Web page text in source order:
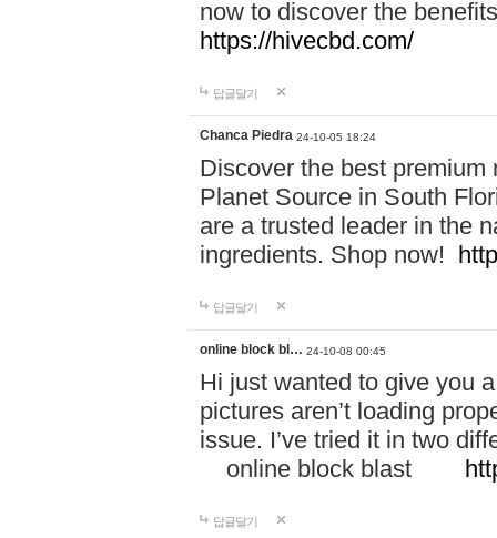
now to discover the
https://hivecbd.com/
답글달기
Chanca Piedra 24-10-05 18:24
Discover the best
Planet Source in South
are a trusted leader in the
ingredients. Shop now!
답글달기
online block bl… 24-10-08 00:45
Hi just wanted to give you
pictures aren’t loading
issue. I’ve tried it in two
online block blast
답글달기